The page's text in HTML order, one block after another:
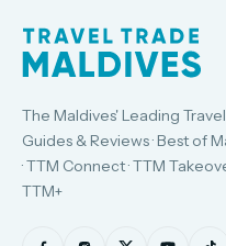
The Maldives' Leading
Guides & Reviews · Best of
· TTM Connect · TTM
TTM+